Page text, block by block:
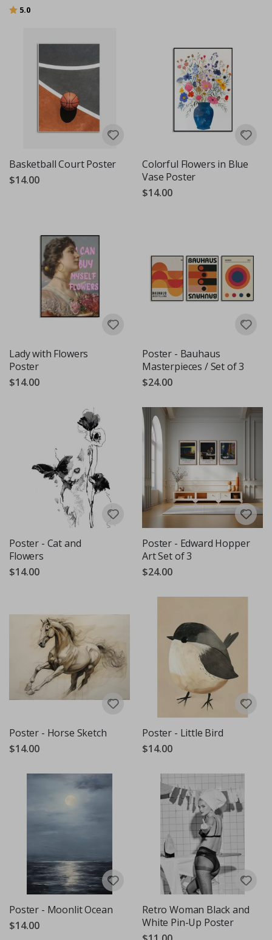
Rating:
5.0
Basketball Court Poster
$14.00
Colorful Flowers in Blue
Vase Poster
$14.00
Lady with Flowers
Poster
$14.00
Poster - Bauhaus
Masterpieces / Set of 3
$24.00
Poster - Cat and
Flowers
$14.00
Poster - Edward Hopper
Art Set of 3
$24.00
Poster - Horse Sketch
$14.00
Poster - Little Bird
$14.00
Poster - Moonlit Ocean
$14.00
Retro Woman Black and
White Pin-Up Poster